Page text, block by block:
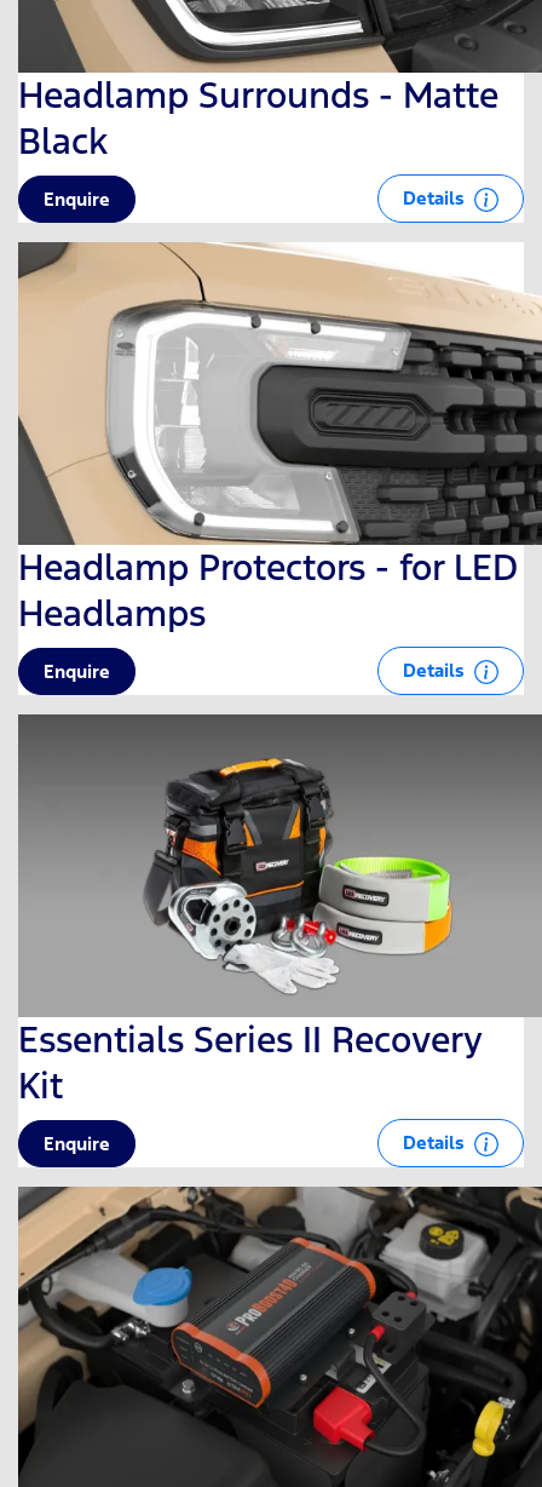
Headlamp Surrounds - Matte
Black
Enquire Details
Headlamp Protectors - for LED
Headlamps
Enquire Details
Essentials Series II Recovery
Kit
Enquire Details